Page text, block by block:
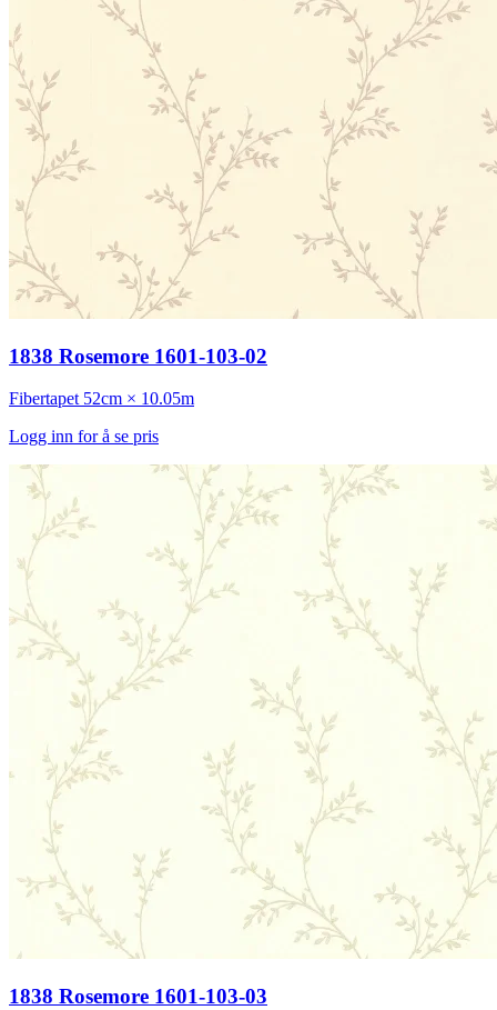
1838 Rosemore 1601-103-02
Fibertapet 52cm × 10.05m
Logg inn for å se pris
1838 Rosemore 1601-103-03